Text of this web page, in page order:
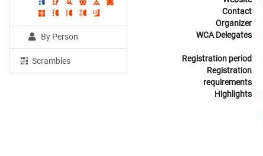
By Person
Scrambles
Contact
Organizer
WCA Delegates
Registration period
Registration
requirements
Highlights